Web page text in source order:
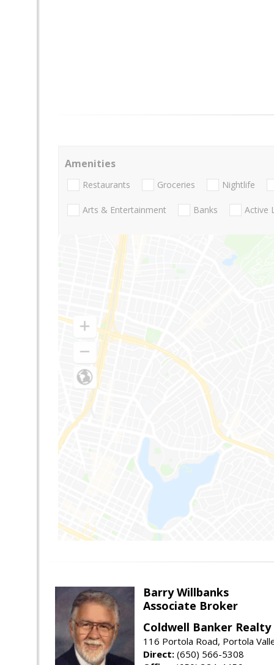
Amenities
Restaurants Groceries Nightlife
Arts & Entertainment Banks Active
Barry Willbanks
Associate Broker
Coldwell Banker Realty
116 Portola Road, Portola
Direct: (650) 566-5308